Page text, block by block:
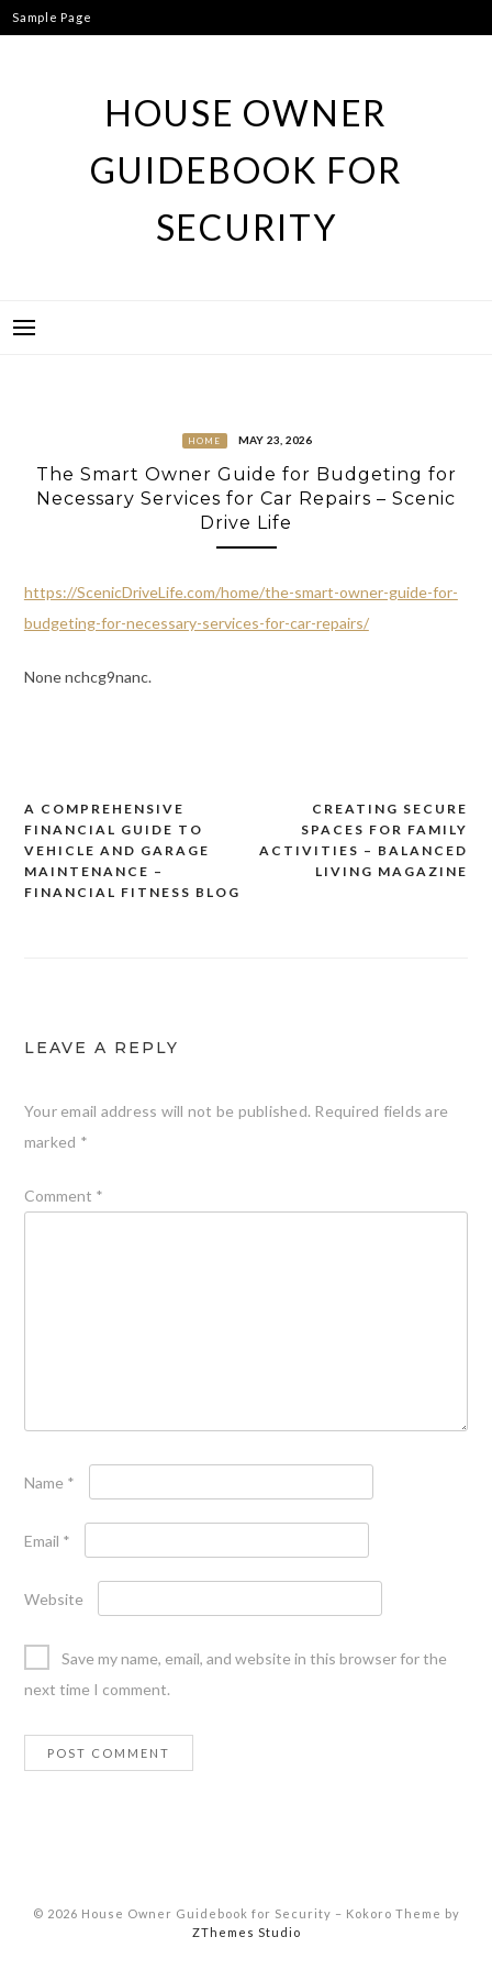
Skip
to
Sample Page
HOUSE OWNER
GUIDEBOOK FOR
SECURITY
HOME MAY 23, 2026
The Smart Owner Guide for Budgeting for
Necessary Services for Car Repairs – Scenic
Drive Life
https://ScenicDriveLife.com/home/the-smart-owner-guide-for-
budgeting-for-necessary-services-for-car-repairs/
None nchcg9nanc.
Post
navigation
CREATING SECURE
SPACES FOR FAMILY
ACTIVITIES – BALANCED
LIVING MAGAZINE
A COMPREHENSIVE
FINANCIAL GUIDE TO
VEHICLE AND GARAGE
MAINTENANCE –
FINANCIAL FITNESS BLOG
LEAVE A REPLY
Your email address will not be published. Required fields are
marked *
Comment *
Name *
Email *
Website
Save my name, email, and website in this browser for the
next time I comment.
© 2026 House Owner Guidebook for Security – Kokoro Theme by
ZThemes Studio